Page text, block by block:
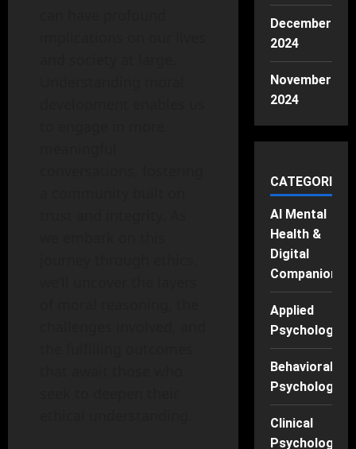
December
2024
November
2024
CATEGORIES
AI Mental
Health &
Digital
Companions
Applied
Psychology
Behavioral
Psychology
Clinical
Psychology